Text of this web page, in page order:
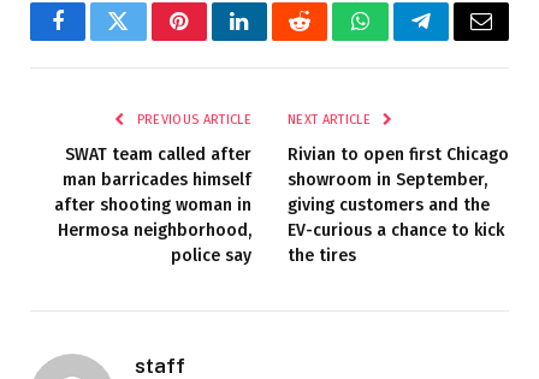
FacebookTwitterPinterestLinkedInRedditWhatsAppTelegramEmail
PREVIOUS ARTICLE
SWAT team called after
man barricades himself
after shooting woman in
Hermosa neighborhood,
police say
NEXT ARTICLE
Rivian to open first Chicago
showroom in September,
giving customers and the
EV-curious a chance to kick
the tires
staff